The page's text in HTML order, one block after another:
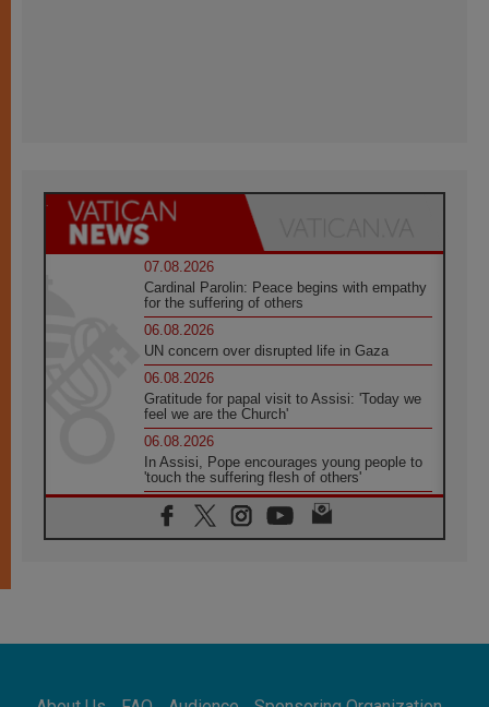
07.08.2026
Cardinal Parolin: Peace begins with empathy
for the suffering of others
06.08.2026
UN concern over disrupted life in Gaza
06.08.2026
Gratitude for papal visit to Assisi: 'Today we
feel we are the Church'
06.08.2026
In Assisi, Pope encourages young people to
'touch the suffering flesh of others'
06.08.2026
Pizzaballa in Assisi: Holy Land Christians are
tired; they want peace